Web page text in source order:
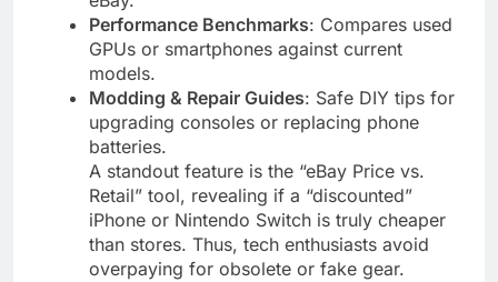
Performance Benchmarks: Compares used
GPUs or smartphones against current
models.
Modding & Repair Guides: Safe DIY tips for
upgrading consoles or replacing phone
batteries.
A standout feature is the “eBay Price vs.
Retail” tool, revealing if a “discounted”
iPhone or Nintendo Switch is truly cheaper
than stores. Thus, tech enthusiasts avoid
overpaying for obsolete or fake gear.